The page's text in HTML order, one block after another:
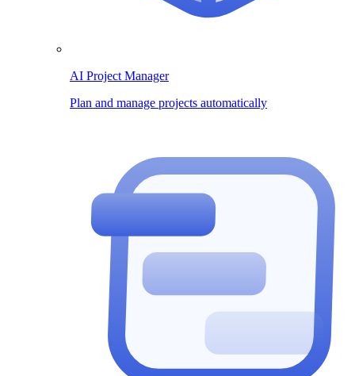
AI Project Manager
Plan and manage projects automatically